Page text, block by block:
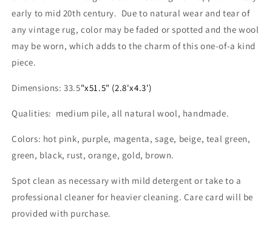
4.3&#39;
4.3&#39;
early to mid 20th century. Due to natural wear and tear of
any vintage rug, color may be faded or spotted and the wool
may be worn, which adds to the charm of this one-of-a kind
piece.
Dimensions: 33.5"x51.5" (2.8'x4.3')
Qualities: medium pile, all natural wool, handmade.
Colors: hot pink, purple, magenta, sage, beige, teal green,
green, black, rust, orange, gold, brown.
Spot clean as necessary with mild detergent or take to a
professional cleaner for heavier cleaning. Care card will be
provided with purchase.